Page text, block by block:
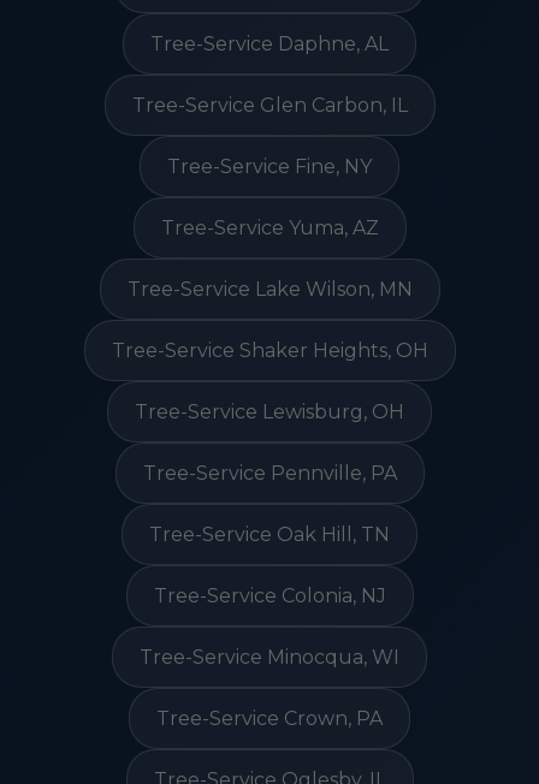
Tree-Service Daphne, AL
Tree-Service Glen Carbon, IL
Tree-Service Fine, NY
Tree-Service Yuma, AZ
Tree-Service Lake Wilson, MN
Tree-Service Shaker Heights, OH
Tree-Service Lewisburg, OH
Tree-Service Pennville, PA
Tree-Service Oak Hill, TN
Tree-Service Colonia, NJ
Tree-Service Minocqua, WI
Tree-Service Crown, PA